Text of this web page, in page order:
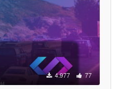
4.977 77